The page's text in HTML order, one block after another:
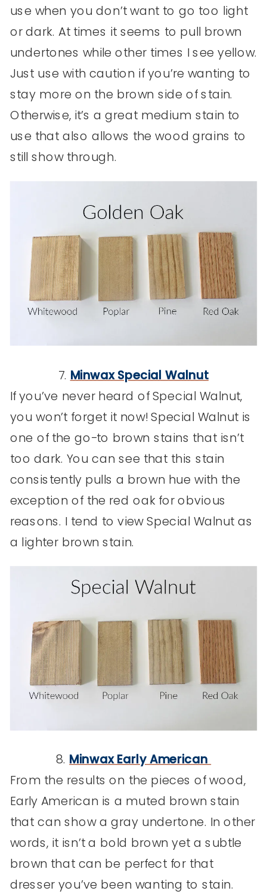
use when you don’t want to go too light
or dark. At times it seems to pull brown
undertones while other times I see yellow.
Just use with caution if you’re wanting to
stay more on the brown side of stain.
Otherwise, it’s a great medium stain to
use that also allows the wood grains to
still show through.
7. Minwax Special Walnut
If you’ve never heard of Special Walnut,
you won’t forget it now! Special Walnut is
one of the go-to brown stains that isn’t
too dark. You can see that this stain
consistently pulls a brown hue with the
exception of the red oak for obvious
reasons. I tend to view Special Walnut as
a lighter brown stain.
8. Minwax Early American
From the results on the pieces of wood,
Early American is a muted brown stain
that can show a gray undertone. In other
words, it isn’t a bold brown yet a subtle
brown that can be perfect for that
dresser you’ve been wanting to stain.